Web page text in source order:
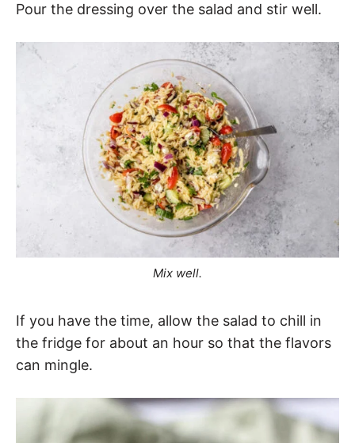
Pour the dressing over the salad and stir well.
Mix well.
If you have the time, allow the salad to chill in
the fridge for about an hour so that the flavors
can mingle.